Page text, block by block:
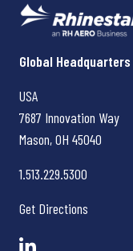
Rhinestahl CTS
Global Headquarters
USA
7687 Innovation Way
Mason, OH 45040
1.513.229.5300
Get Directions